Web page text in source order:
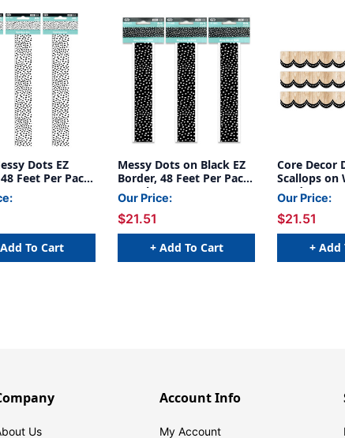
Dots EZ
Feet Per Pack,
To Cart
Messy Dots on Black EZ
Border, 48 Feet Per Pack,
3 Packs
Our Price:
$21.51
+ Add To Cart
Core Decor
Scallops on
Border, 48
3 Packs
Our Price:
$21.51
+ Add
Us
Account Info
My Account